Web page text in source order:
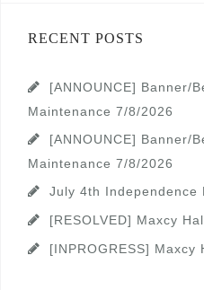
RECENT POSTS
[ANNOUNCE] Banner/
Maintenance 7/8/2026
[ANNOUNCE] Banner/
Maintenance 7/8/2026
July 4th Independence
[RESOLVED] Maxcy
[INPROGRESS] Maxcy